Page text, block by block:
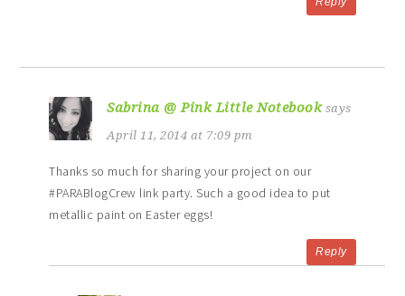
Sabrina @ Pink Little Notebook says
April 11, 2014 at 7:09 pm
Thanks so much for sharing your project on our
#PARABlogCrew link party. Such a good idea to put
metallic paint on Easter eggs!
Reply